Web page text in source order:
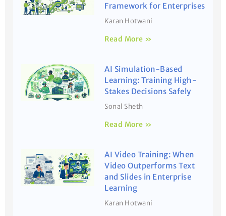
Framework for Enterprises
Karan Hotwani
Read More »
AI Simulation-Based
Learning: Training High-
Stakes Decisions Safely
Sonal Sheth
Read More »
AI Video Training: When
Video Outperforms Text
and Slides in Enterprise
Learning
Karan Hotwani